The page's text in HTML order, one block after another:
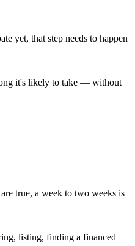
yet, that step needs to happen
it's likely to take — without
true, a week to two weeks is
listing, finding a financed